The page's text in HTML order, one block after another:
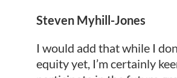
Steven Myhill-Jones
I would add that while I
equity yet, I’m certainly